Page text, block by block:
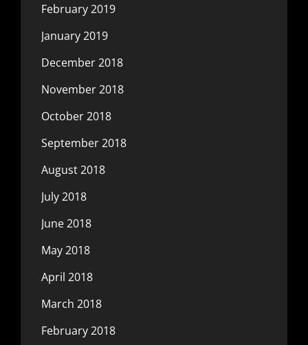
February 2019
January 2019
December 2018
November 2018
October 2018
September 2018
August 2018
July 2018
June 2018
May 2018
April 2018
March 2018
February 2018